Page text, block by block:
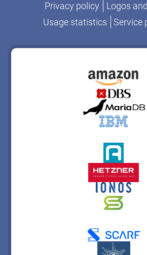
Privacy policy
Logos
Usage statistics
Service